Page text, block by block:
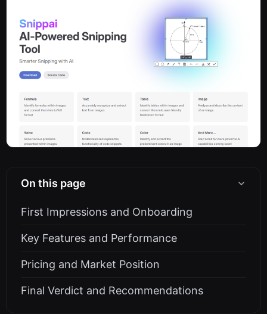
On this page
First Impressions and Onboarding
Key Features and Performance
Pricing and Market Position
Final Verdict and Recommendations